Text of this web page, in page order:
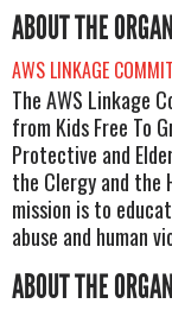
ABOUT THE
AWS LINKAGE
The AWS Linkage
from Kids Free To
Protective and
the Clergy and the
mission is to
abuse and human
ABOUT THE